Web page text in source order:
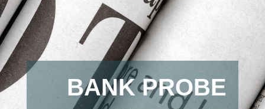
BANK PROBE